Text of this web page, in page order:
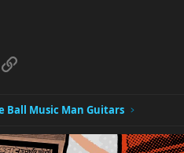
Link
Ball Music Man Guitars